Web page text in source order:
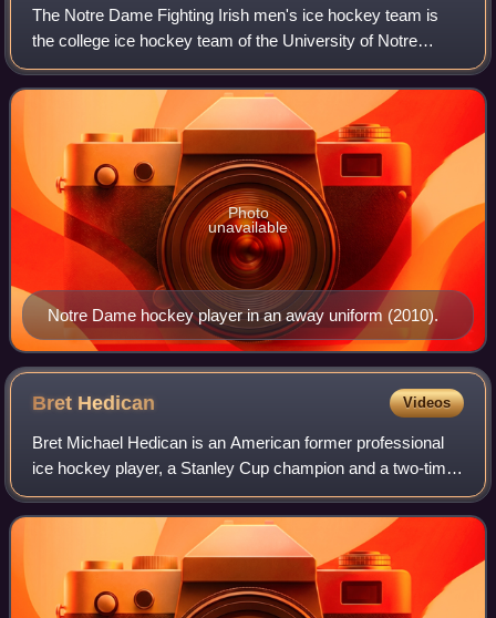
The Notre Dame Fighting Irish men's ice hockey team is
the college ice hockey team of the University of Notre
Dame, competing at the NCAA Division I level as an
associate member of the Big Ten Confere
Notre Dame hockey player in an away uniform (2010).
Photo
unavailable
Bret Hedican Videos
Bret Michael Hedican is an American former professional
ice hockey player, a Stanley Cup champion and a two-time
US Olympian. After playing for St. Cloud State University,
Hedican played with the 1992